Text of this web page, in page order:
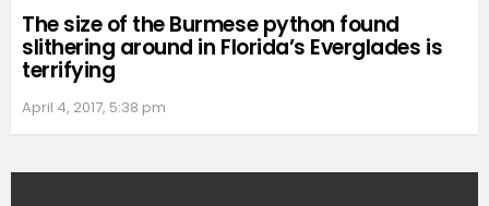
The size of the Burmese python found
slithering around in Florida’s Everglades is
terrifying
April 4, 2017, 5:38 pm